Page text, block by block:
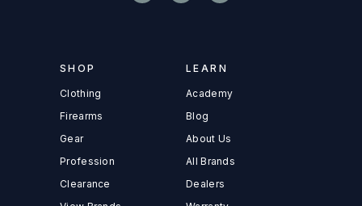
SHOP
Clothing
Firearms
Gear
Profession
Clearance
LEARN
Academy
Blog
About Us
All Brands
Dealers